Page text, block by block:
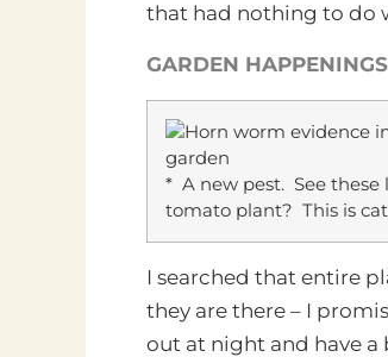
that had nothing to do
GARDEN
* A new pest. See
tomato plant? This is
I searched that entire
they are there – I
out at night and have a